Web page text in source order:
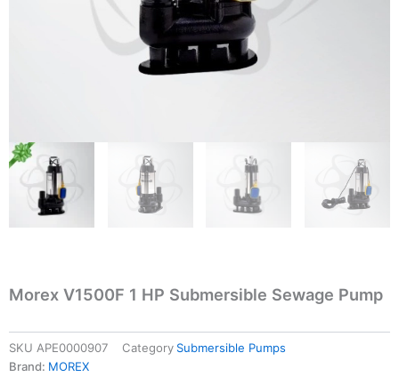
Morex V1500F 1 HP Submersible Sewage Pump
SKU APE0000907 Category Submersible Pumps
Brand: MOREX